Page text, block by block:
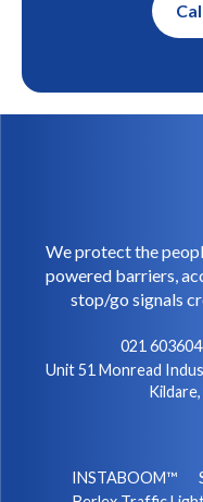
We protect the
powered barriers,
stop/go signals
021